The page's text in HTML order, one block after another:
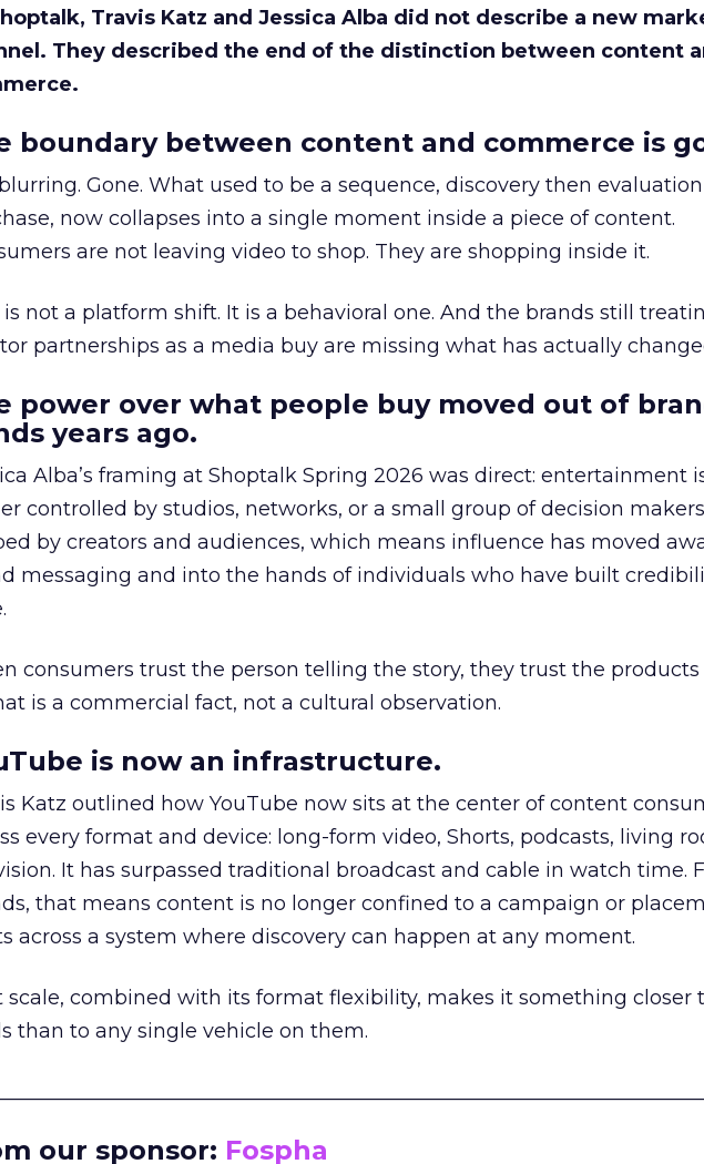
Travis Katz and Jessica Alba did not describe a new
They described the end of the distinction between content
boundary between content and commerce is
Gone. What used to be a sequence, discovery then
now collapses into a single moment inside a piece of content.
are not leaving video to shop. They are shopping inside it.
is not a platform shift. It is a behavioral one. And the brands still
partnerships as a media buy are missing what has actually
power over what people buy moved out of
years ago.
Alba’s framing at Shoptalk Spring 2026 was direct: entertainment
controlled by studios, networks, or a small group of decision
by creators and audiences, which means influence has moved
messaging and into the hands of individuals who have built
consumers trust the person telling the story, they trust the
is a commercial fact, not a cultural observation.
is now an infrastructure.
Katz outlined how YouTube now sits at the center of content
every format and device: long-form video, Shorts, podcasts, living
It has surpassed traditional broadcast and cable in watch time.
that means content is no longer confined to a campaign or
across a system where discovery can happen at any moment.
scale, combined with its format flexibility, makes it something closer
than to any single vehicle on them.
our sponsor: Fospha